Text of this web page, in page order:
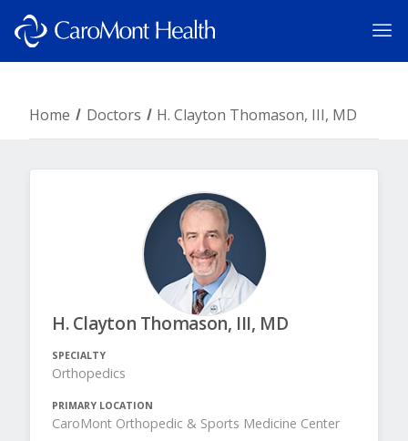
Home Doctors H. Clayton Thomason, III, MD
H. Clayton Thomason, III, MD
SPECIALTY
Orthopedics
PRIMARY LOCATION
CaroMont Orthopedic & Sports Medicine Center